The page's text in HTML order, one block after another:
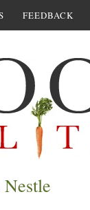
FEEDBACK